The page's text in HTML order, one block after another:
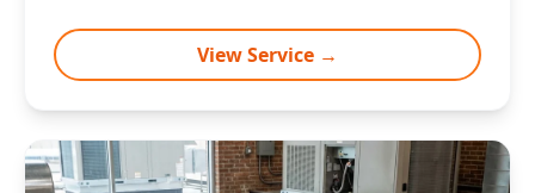
View Service →